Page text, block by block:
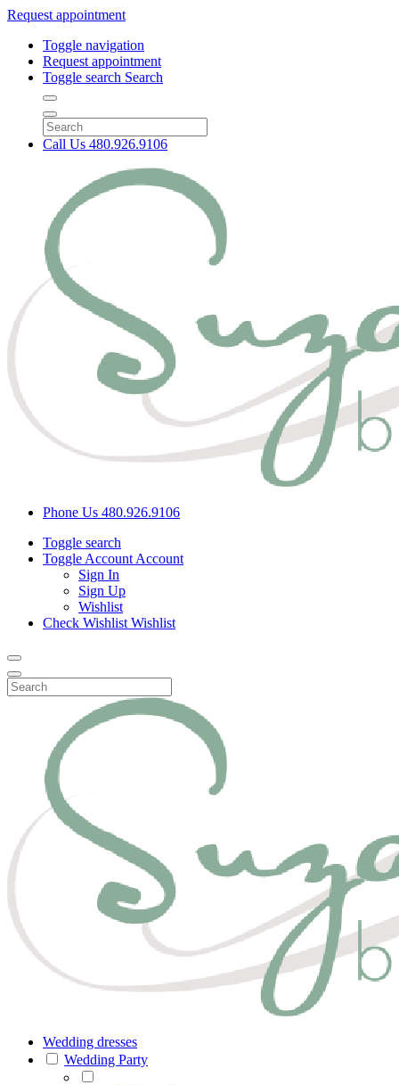
Request appointment
Toggle navigation
Request appointment
Toggle search Search
Call Us 480.926.9106
Phone Us 480.926.9106
Toggle search
Toggle Account Account
Sign In
Sign Up
Wishlist
Check Wishlist Wishlist
Wedding dresses
Wedding Party